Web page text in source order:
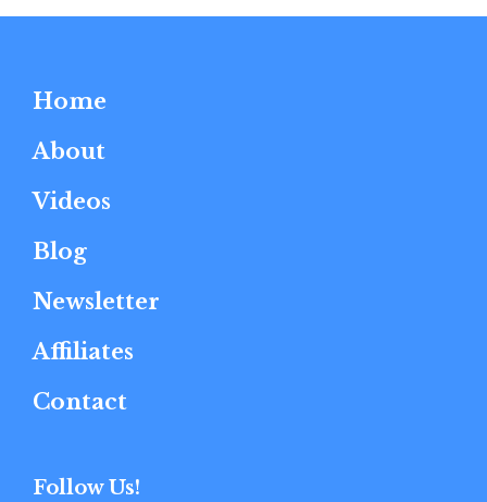
Home
About
Videos
Blog
Newsletter
Affiliates
Contact
Follow Us!